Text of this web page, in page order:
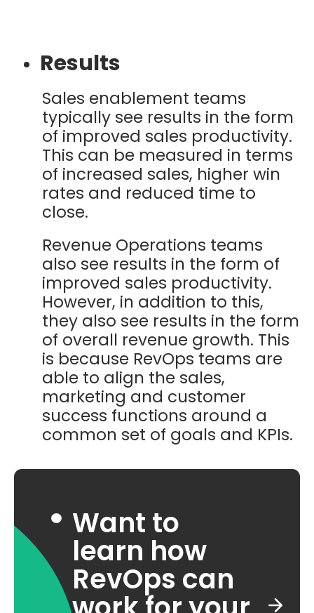
Results
Sales enablement teams
typically see results in the form
of improved sales productivity.
This can be measured in terms
of increased sales, higher win
rates and reduced time to
close.
Revenue Operations teams
also see results in the form of
improved sales productivity.
However, in addition to this,
they also see results in the form
of overall revenue growth. This
is because RevOps teams are
able to align the sales,
marketing and customer
success functions around a
common set of goals and KPIs.
Want to
learn how
RevOps can